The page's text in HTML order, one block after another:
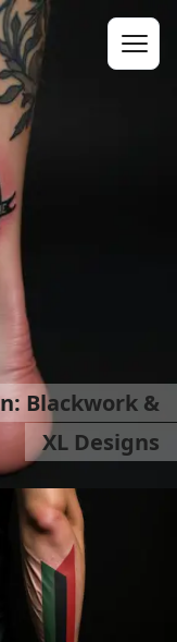
Blackwork &
XL Designs